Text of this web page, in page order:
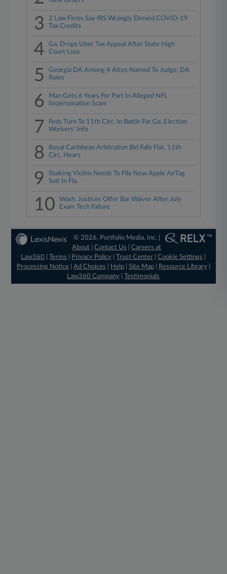
3
2 Law Firms Say IRS Wrongly Denied COVID-19
Tax Credits
4
Ga. Drops Uber Tax Appeal After State High
Court Loss
5
Georgia DA Among 4 Attys Named To Judge, DA
Roles
6
Man Gets 6 Years For Part In Alleged NFL
Impersonation Scam
7
Feds Turn To 11th Circ. In Battle For Ga. Election
Workers' Info
8
Royal Caribbean Arbitration Bid Falls Flat, 11th
Circ. Hears
9
Stalking Victim Needs To File New Apple AirTag
Suit In Fla.
10
Wash. Justices Offer Bar Waiver After July
Exam Tech Failure
© 2026, Portfolio Media, Inc. |
About |Contact Us |Careers at
Law360
|Terms Privacy Policy |Trust Center |Cookie Settings
Processing Notice| Ad Choices Help| Site Map| Resource Library|
Law360 Company |Testimonials